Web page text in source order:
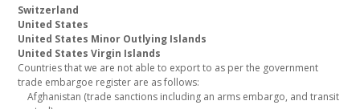
Switzerland
United States
United States Minor Outlying Islands
United States Virgin Islands
Countries that we are not able to export to as per the government
trade embargoe register are as follows:
Afghanistan (trade sanctions including an arms embargo, and transit